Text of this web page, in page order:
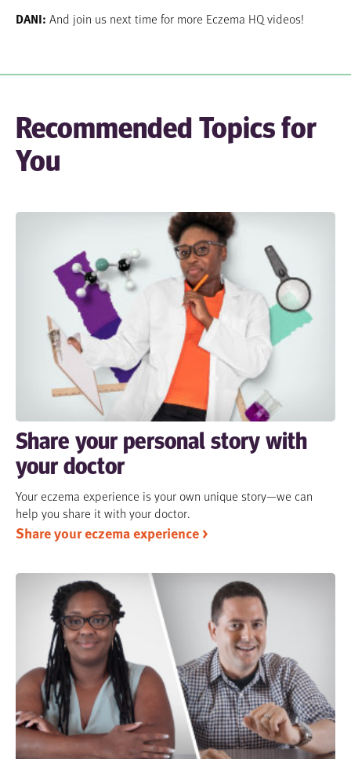
DANI: And join us next time for more Eczema HQ videos!
Recommended Topics for
You
Share your personal story with
your doctor
Your eczema experience is your own unique story—we can
help you share it with your doctor.
Share your eczema experience >